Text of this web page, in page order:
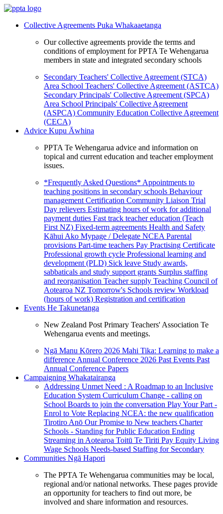
Collective Agreements Puka Whakaaetanga
Our collective agreements provide the terms and
conditions of employment for PPTA Te Wehengarua
members in state and integrated secondary schools
Secondary Teachers' Collective Agreement (STCA)
Area School Teachers' Collective Agreement (ASTCA)
Secondary Principals' Collective Agreement (SPCA)
Area School Principals' Collective Agreement
(ASPCA) Community Education Collective Agreement
(CECA)
Advice Kupu Āwhina
PPTA Te Wehengarua advice and information on
topical and current education and teacher employment
issues.
*Frequently Asked Questions* Appointments to
teaching positions in secondary schools Behaviour
management Certification Community Liaison Trial
Day relievers Estimating hours of work for additional
payment duties Fast track teacher education (Teach
First NZ) Fixed-term agreements Health and Safety
Kāhui Ako Mypage / Delegate NCEA Parental
provisions Part-time teachers Pay Practising Certificate
Professional growth cycle Professional learning and
development (PLD) Sick leave Study awards,
sabbaticals and study support grants Surplus staffing
and reorganisation Teacher supply Teaching Council of
Aotearoa NZ Tomorrow's Schools review Workload
(hours of work) Registration and certification
Events He Takunetanga
New Zealand Post Primary Teachers' Association Te
Wehengarua events and meetings.
Ngā Manu Kōrero 2026 Mahi Tika: Learning to make a
difference Annual Conference 2026 Past Events Past
Annual Conference Papers
Campaigning Whakatairanga
Addressing Unmet Need : A Roadmap to an Inclusive
Education System Curriculum Change - calling on
School Boards to join the conversation Play Your Part -
Enrol to Vote Replacing NCEA: the new qualification
Tirotiro Anō Our Promise to New teachers Charter
Schools - Standing for Public Education Ending
Streaming in Aotearoa Toitū Te Tiriti Pay Equity Living
Wage Schools Needs-based Staffing for Secondary
Communities Ngā Hapori
The PPTA Te Wehengarua communities may be local,
regional and/or national networks. These pages provide
an opportunity for teachers to find out more, be
involved and share information and resources.